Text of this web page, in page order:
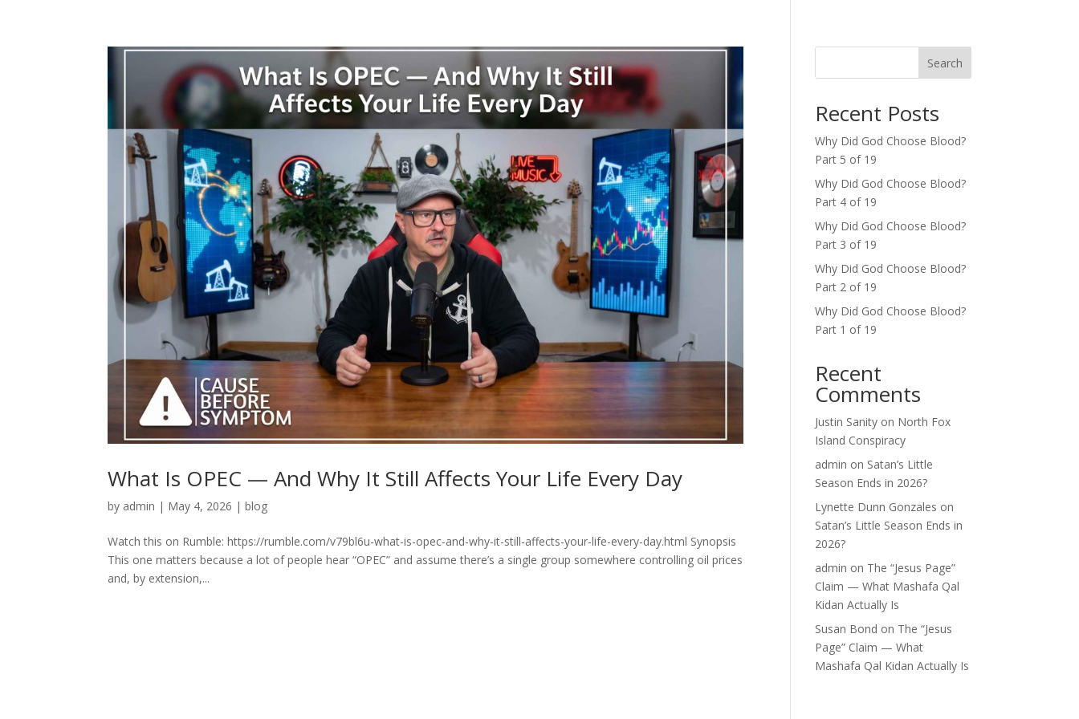
What Is OPEC — And Why It Still Affects Your Life Every Day
by admin | May 4, 2026 |blog
Watch this on Rumble: https://rumble.com/v79bl6u-what-is-opec-and-why-it-still-affects-your-life-every-day.html Synopsis
This one matters because a lot of people hear “OPEC” and assume there’s a single group somewhere controlling oil prices
and, by extension,...
Search
Recent Posts
Why Did God Choose Blood?
Part 5 of 19
Why Did God Choose Blood?
Part 4 of 19
Why Did God Choose Blood?
Part 3 of 19
Why Did God Choose Blood?
Part 2 of 19
Why Did God Choose Blood?
Part 1 of 19
Recent
Comments
Justin Sanity on North Fox
Island Conspiracy
admin on Satan’s Little
Season Ends in 2026?
Lynette Dunn Gonzales on
Satan’s Little Season Ends in
2026?
admin on The “Jesus Page”
Claim — What Mashafa Qal
Kidan Actually Is
Susan Bond on The “Jesus
Page” Claim — What
Mashafa Qal Kidan Actually Is